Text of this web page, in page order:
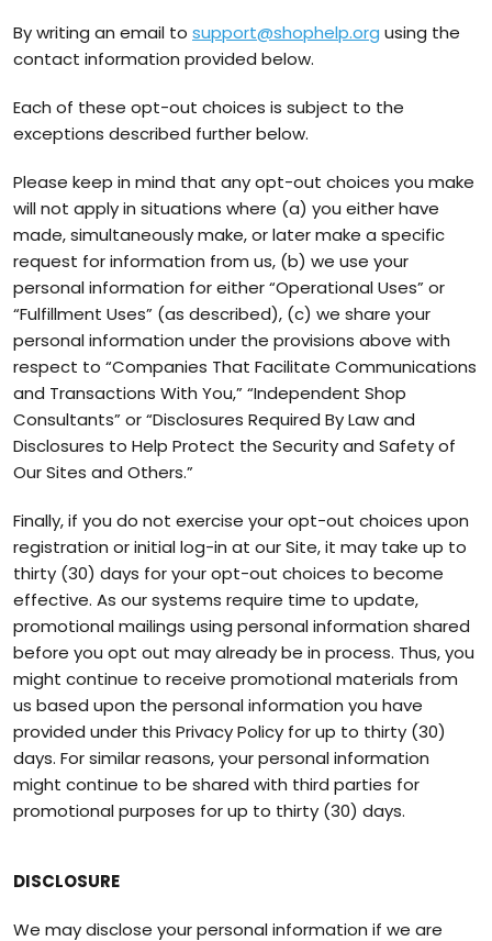
By writing an email to support@shophelp.org using the
contact information provided below.
Each of these opt-out choices is subject to the
exceptions described further below.
Please keep in mind that any opt-out choices you make
will not apply in situations where (a) you either have
made, simultaneously make, or later make a specific
request for information from us, (b) we use your
personal information for either “Operational Uses” or
“Fulfillment Uses” (as described), (c) we share your
personal information under the provisions above with
respect to “Companies That Facilitate Communications
and Transactions With You,” “Independent Shop
Consultants” or “Disclosures Required By Law and
Disclosures to Help Protect the Security and Safety of
Our Sites and Others.”
Finally, if you do not exercise your opt-out choices upon
registration or initial log-in at our Site, it may take up to
thirty (30) days for your opt-out choices to become
effective. As our systems require time to update,
promotional mailings using personal information shared
before you opt out may already be in process. Thus, you
might continue to receive promotional materials from
us based upon the personal information you have
provided under this Privacy Policy for up to thirty (30)
days. For similar reasons, your personal information
might continue to be shared with third parties for
promotional purposes for up to thirty (30) days.
DISCLOSURE
We may disclose your personal information if we are